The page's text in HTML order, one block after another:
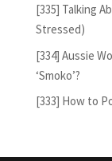
[335] Talking
Stressed)
[334] Aussie
‘Smoko’?
[333] How to